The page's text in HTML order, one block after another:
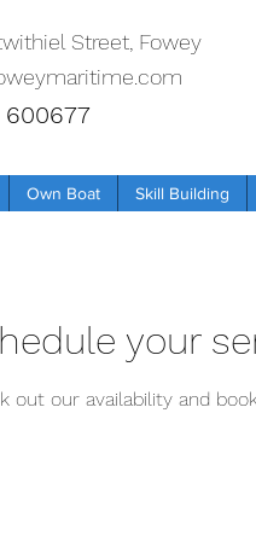
Street, Fowey
600677
Own Boat Skill Building
your
out our availability and